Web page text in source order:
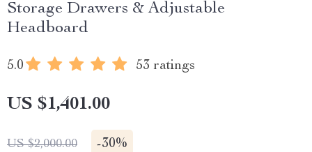
Storage Drawers & Adjustable
Headboard
5.0 53 ratings
US $1,401.00
US $2,000.00 -30%